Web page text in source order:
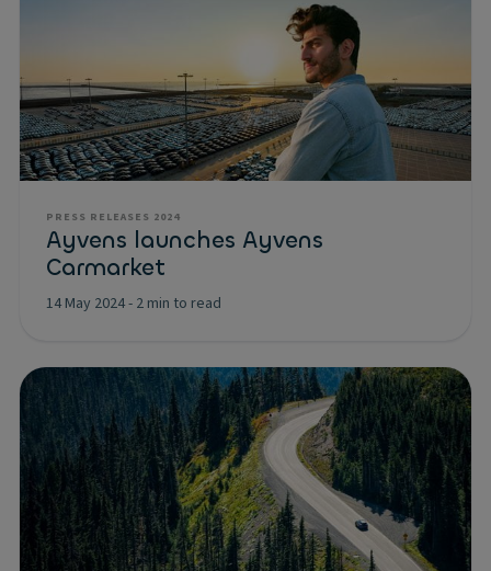
PRESS RELEASES 2024
Ayvens launches Ayvens
Carmarket
14 May 2024- 2 min to read